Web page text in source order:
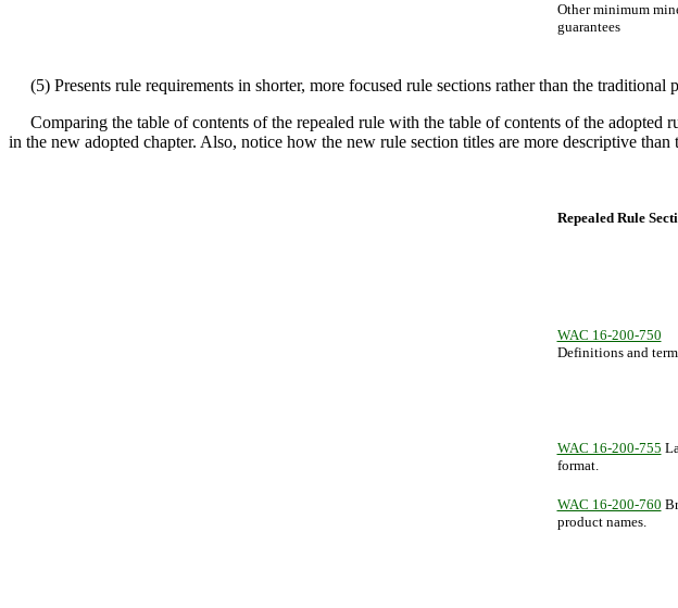
Other minimum
guarantees
(5) Presents rule requirements in shorter, more focused rule sections rather than the
Comparing the table of contents of the repealed rule with the table of contents of the adopted
in the new adopted chapter. Also, notice how the new rule section titles are more descriptive than
Repealed Rule
WAC 16-200-750
Definitions and
WAC 16-200-755
format.
WAC 16-200-760
product names.